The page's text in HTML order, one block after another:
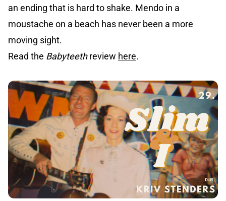
an ending that is hard to shake. Mendo in a
moustache on a beach has never been a more
moving sight.
Read the Babyteethreview here.